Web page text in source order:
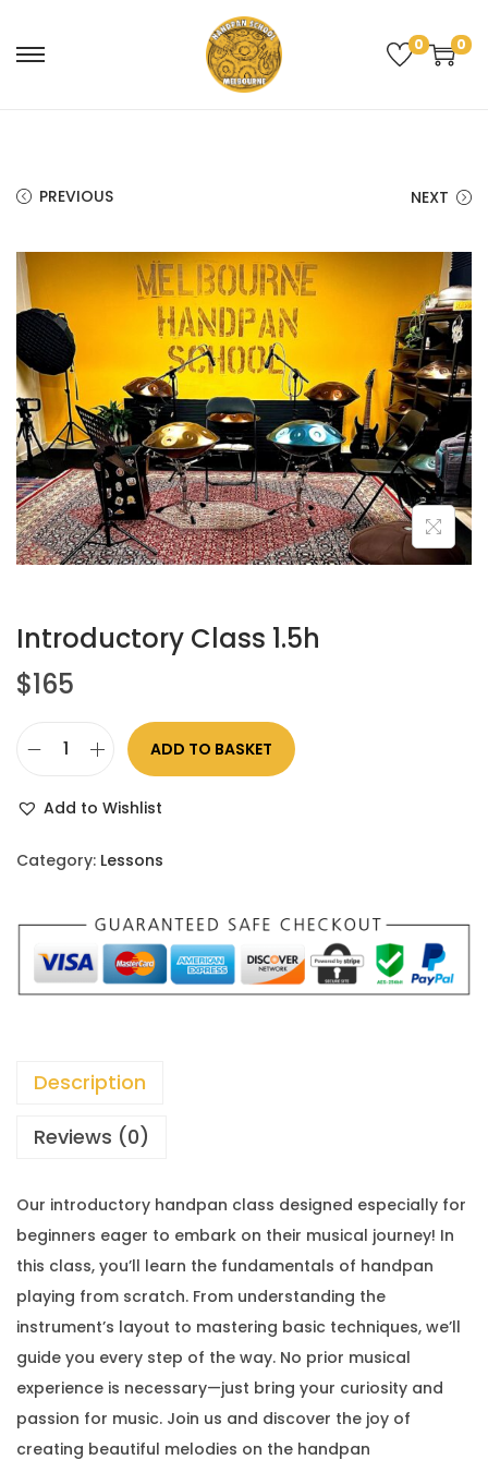
0 0
PREVIOUS NEXT
Introductory Class 1.5h
$165
ADD TO BASKET
Add to Wishlist
Category: Lessons
Description
Reviews (0)
Our introductory handpan class designed especially for
beginners eager to embark on their musical journey! In
this class, you’ll learn the fundamentals of handpan
playing from scratch. From understanding the
instrument’s layout to mastering basic techniques, we’ll
guide you every step of the way. No prior musical
experience is necessary—just bring your curiosity and
passion for music. Join us and discover the joy of
creating beautiful melodies on the handpan